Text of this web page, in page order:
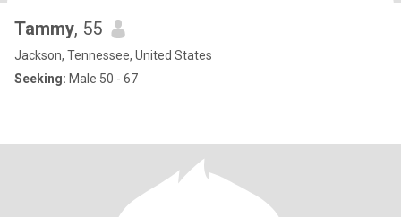
Tammy, 55
Jackson, Tennessee, United States
Seeking: Male 50 - 67